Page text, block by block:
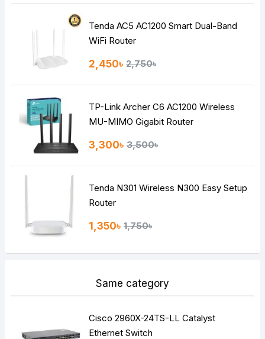
HTML is not translated!
Continue
Tenda AC5 AC1200 Smart Dual-Band
WiFi Router
2,450৳ 2,750৳
TP-Link Archer C6 AC1200 Wireless
MU-MIMO Gigabit Router
3,300৳ 3,500৳
Tenda N301 Wireless N300 Easy Setup
Router
1,350৳ 1,750৳
Same category
Cisco 2960X-24TS-LL Catalyst
Ethernet Switch